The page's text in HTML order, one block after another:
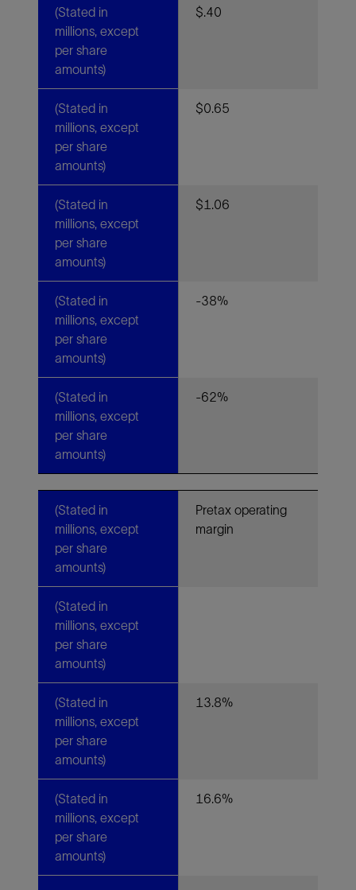
(Stated in
millions, except
per share
amounts)
$.40
(Stated in
millions, except
per share
amounts)
$0.65
(Stated in
millions, except
per share
amounts)
$1.06
(Stated in
millions, except
per share
amounts)
-38%
(Stated in
millions, except
per share
amounts)
-62%
(Stated in
millions, except
per share
amounts)
Pretax operating
margin
(Stated in
millions, except
per share
amounts)
(Stated in
millions, except
per share
amounts)
13.8%
(Stated in
millions, except
per share
amounts)
16.6%